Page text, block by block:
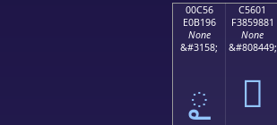
00C56
E0B196
None
&#3158;
ౖ
C5601
F3859881
None
&#808449;
󅘁